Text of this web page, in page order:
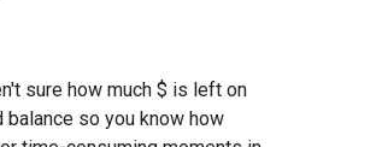
sure how much $ is left on
so you know how